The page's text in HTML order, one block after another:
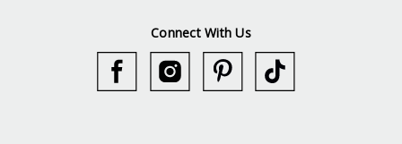
Connect With Us